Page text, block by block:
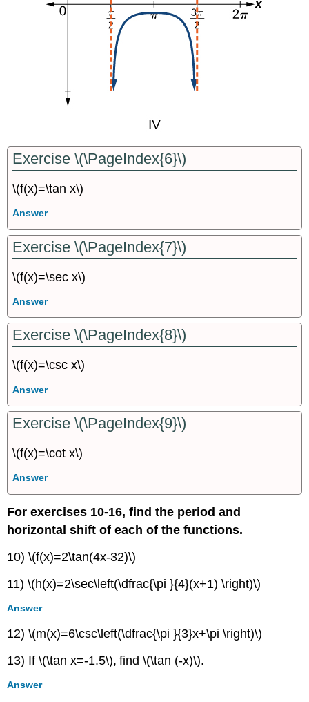
Exercise \(\PageIndex{6}\)
\(f(x)=\tan x\)
Answer
Exercise \(\PageIndex{7}\)
\(f(x)=\sec x\)
Answer
Exercise \(\PageIndex{8}\)
\(f(x)=\csc x\)
Answer
Exercise \(\PageIndex{9}\)
\(f(x)=\cot x\)
Answer
For exercises 10-16, find the period and
horizontal shift of each of the functions.
10) \(f(x)=2\tan(4x-32)\)
11) \(h(x)=2\sec\left(\dfrac{\pi }{4}(x+1) \right)\)
Answer
12) \(m(x)=6\csc\left(\dfrac{\pi }{3}x+\pi \right)\)
13) If \(\tan x=-1.5\), find \(\tan (-x)\).
Answer